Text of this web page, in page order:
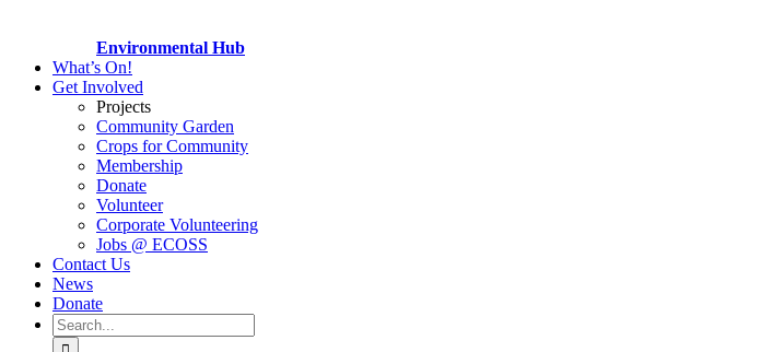
Environmental Hub
What’s On!
Get Involved
Projects
Community Garden
Crops for Community
Membership
Donate
Volunteer
Corporate Volunteering
Jobs @ ECOSS
Contact Us
News
Donate
Search
for: